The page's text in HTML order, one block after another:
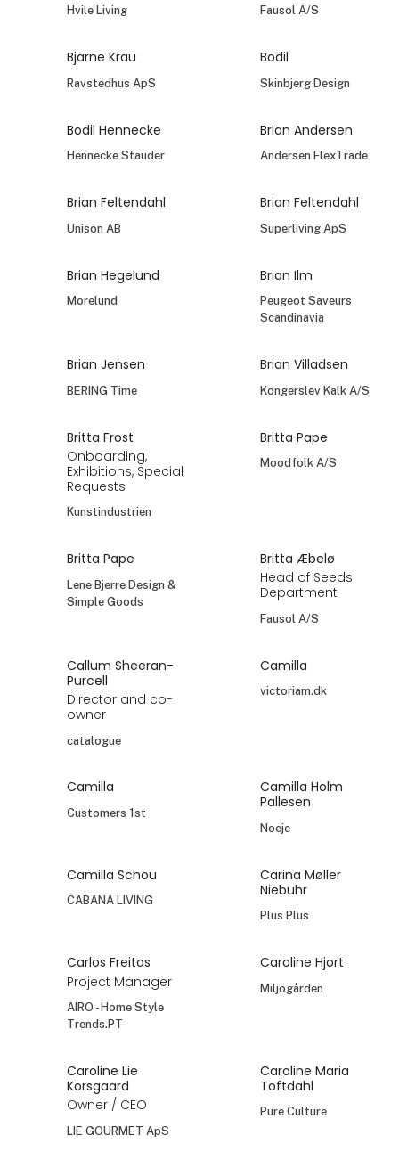
Hvile Living Fausol A/S
Bjarne Krau
Ravstedhus ApS
Bodil
Skinbjerg Design
Bodil Hennecke
Hennecke Stauder
Brian Andersen
Andersen FlexTrade
Brian Feltendahl
Unison AB
Brian Feltendahl
Superliving ApS
Brian Hegelund
Morelund
Brian Ilm
Peugeot Saveurs
Scandinavia
Brian Jensen
BERING Time
Brian Villadsen
Kongerslev Kalk A/S
Britta Frost
Onboarding,
Exhibitions, Special
Requests
Kunstindustrien
Britta Pape
Moodfolk A/S
Britta Pape
Lene Bjerre Design &
Simple Goods
Britta Æbelø
Head of Seeds
Department
Fausol A/S
Callum Sheeran-
Purcell
Director and co-
owner
catalogue
Camilla
victoriam.dk
Camilla
Customers 1st
Camilla Holm
Pallesen
Noeje
Camilla Schou
CABANA LIVING
Carina Møller
Niebuhr
Plus Plus
Carlos Freitas
Project Manager
AIRO - Home Style
Trends.PT
Caroline Hjort
Miljögården
Caroline Lie
Korsgaard
Owner / CEO
LIE GOURMET ApS
Caroline Maria
Toftdahl
Pure Culture